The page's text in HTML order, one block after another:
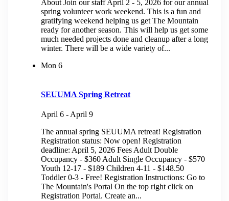
About Join our staff April 2 - 5, 2026 for our annual
spring volunteer work weekend. This is a fun and
gratifying weekend helping us get The Mountain
ready for another season. This will help us get some
much needed projects done and cleanup after a long
winter. There will be a wide variety of...
Mon 6
SEUUMA Spring Retreat
April 6 - April 9
The annual spring SEUUMA retreat! Registration
Registration status: Now open! Registration
deadline: April 5, 2026 Fees Adult Double
Occupancy - $360 Adult Single Occupancy - $570
Youth 12-17 - $189 Children 4-11 - $148.50
Toddler 0-3 - Free! Registration Instructions: Go to
The Mountain's Portal On the top right click on
Registration Portal. Create an...